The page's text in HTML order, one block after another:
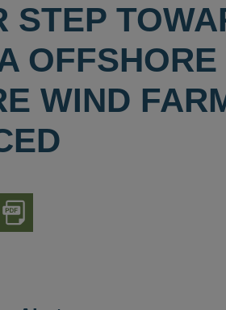
STEP
WIND
Download
PDF
Version